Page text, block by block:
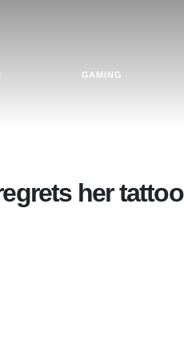
GAMING
her